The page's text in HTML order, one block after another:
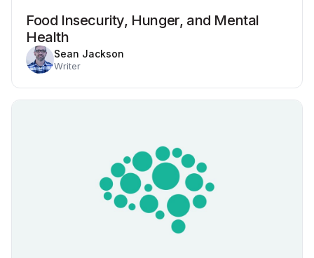
Food Insecurity, Hunger, and Mental
Health
Sean Jackson
Writer